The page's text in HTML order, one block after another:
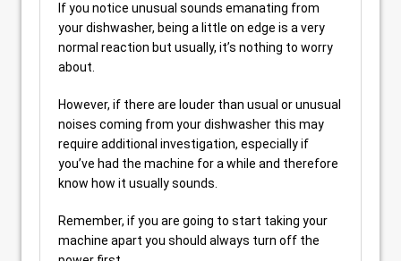
If you notice unusual sounds emanating from
your dishwasher, being a little on edge is a very
normal reaction but usually, it’s nothing to worry
about.
However, if there are louder than usual or unusual
noises coming from your dishwasher this may
require additional investigation, especially if
you’ve had the machine for a while and therefore
know how it usually sounds.
Remember, if you are going to start taking your
machine apart you should always turn off the